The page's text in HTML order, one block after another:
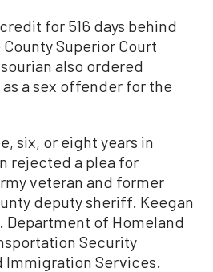
for 516 days behind
Superior Court
also ordered
a sex offender for the
six, or eight years in
rejected a plea for
veteran and former
deputy sheriff. Keegan
Department of Homeland
Security
Services.